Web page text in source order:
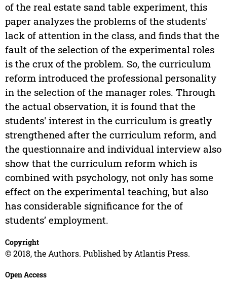
of the real estate sand table experiment, this
paper analyzes the problems of the students'
lack of attention in the class, and finds that the
fault of the selection of the experimental roles
is the crux of the problem. So, the curriculum
reform introduced the professional personality
in the selection of the manager roles. Through
the actual observation, it is found that the
students' interest in the curriculum is greatly
strengthened after the curriculum reform, and
the questionnaire and individual interview also
show that the curriculum reform which is
combined with psychology, not only has some
effect on the experimental teaching, but also
has considerable significance for the of
students’ employment.
Copyright
© 2018, the Authors. Published by Atlantis Press.
Open Access